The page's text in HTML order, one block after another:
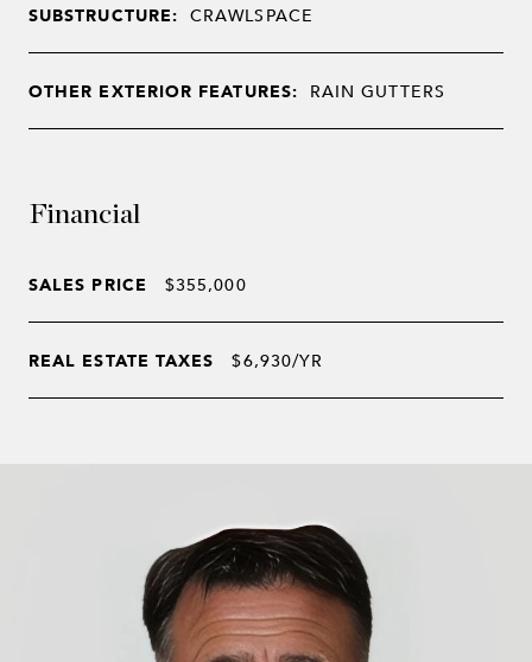
SUBSTRUCTURE: CRAWLSPACE
OTHER EXTERIOR FEATURES: RAIN GUTTERS
Financial
SALES PRICE $355,000
REAL ESTATE TAXES $6,930/YR